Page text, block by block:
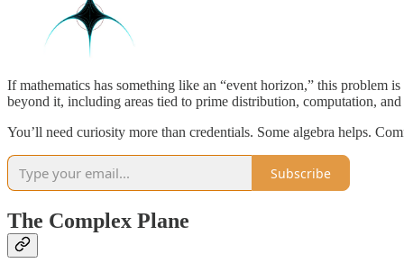
If mathematics has something like an “event horizon,” this problem
beyond it, including areas tied to prime distribution, computation,
You’ll need curiosity more than credentials. Some algebra helps.
Subscribe
The Complex Plane